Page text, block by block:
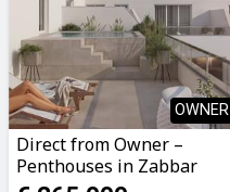
OWNER
Direct from Owner –
Penthouses in Zabbar